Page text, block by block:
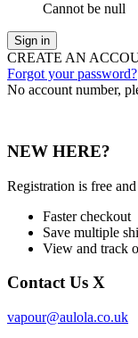
Cannot be null
Sign in
CREATE AN
Forgot your password?
No account number,
NEW HERE?
Registration is free
Faster checkout
Save multiple
View and track
Contact Us X
vapour@aulola.co.uk